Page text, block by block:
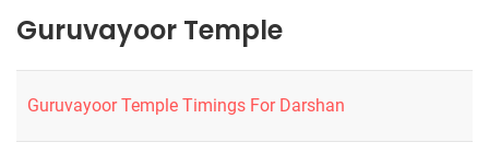
Guruvayoor Temple
Guruvayoor Temple Timings For Darshan